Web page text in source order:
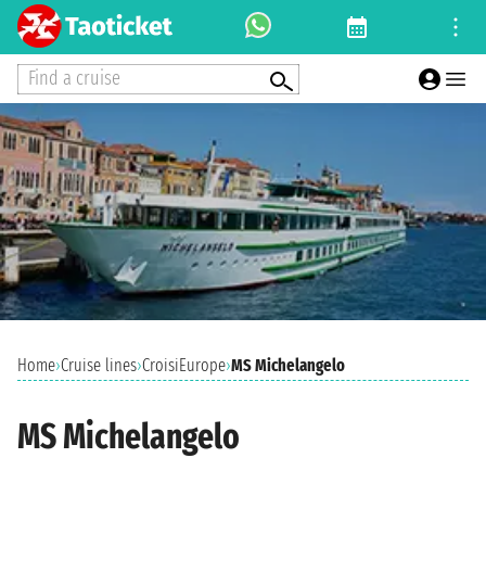
Find a cruise
Home›Cruise lines›CroisiEurope›MS Michelangelo
MS Michelangelo